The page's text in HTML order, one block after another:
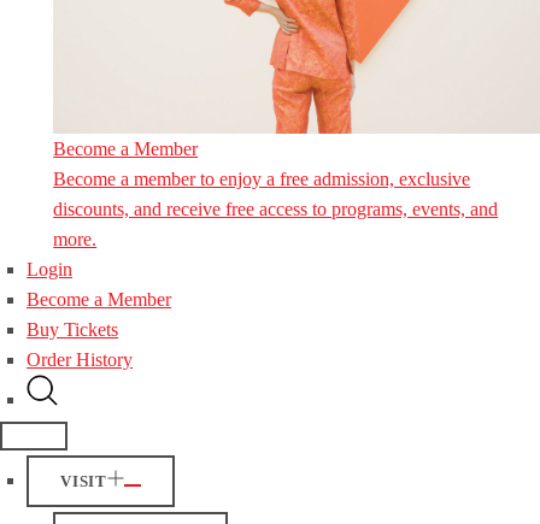
Become a Member
Become a member to enjoy a free admission, exclusive
discounts, and receive free access to programs, events, and
more.
Login
Become a Member
Buy Tickets
Order History
VISIT